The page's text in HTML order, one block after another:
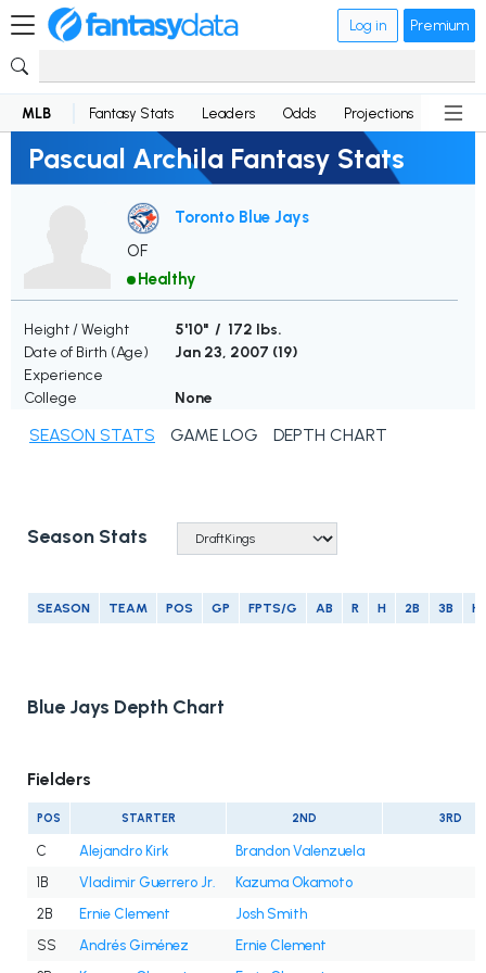
Log in Premium
MLB Fantasy Stats Leaders Odds Projections News
Pascual Archila Fantasy Stats
Toronto Blue Jays
OF
Healthy
Height / Weight
5'10" / 172 lbs.
Date of Birth (Age)
Jan 23, 2007 (19)
Experience
College
None
SEASON STATS GAME LOG DEPTH CHART
Season Stats
SEASON TEAM POS GP FPTS/G AB R H 2B 3B
Blue Jays Depth Chart
Fielders
POS STARTER 2ND 3RD
C Alejandro Kirk
Brandon Valenzuela
1B
Vladimir Guerrero Jr.
Kazuma Okamoto
2B
Ernie Clement
Josh Smith
SS
Andrés Giménez
Ernie Clement